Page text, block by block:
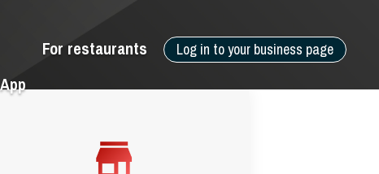
Log in to your business page
For restaurants